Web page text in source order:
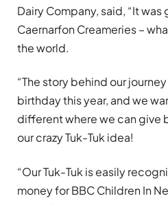
Dairy Company, said, “It
Caernarfon Creameries –
the world.
“The story behind our
birthday this year, and we
different where we can give
our crazy Tuk-Tuk idea!
“Our Tuk-Tuk is easily
money for BBC Children In